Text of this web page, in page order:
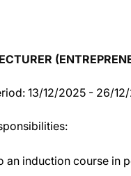
13/12/2025 - 26/
an induction course in